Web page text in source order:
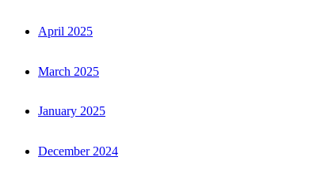
April 2025
March 2025
January 2025
December 2024